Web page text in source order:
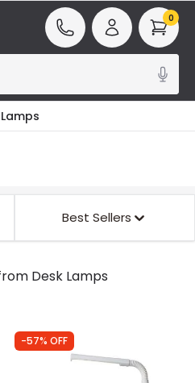
0
Best Sellers
Desk Lamps
-57% OFF